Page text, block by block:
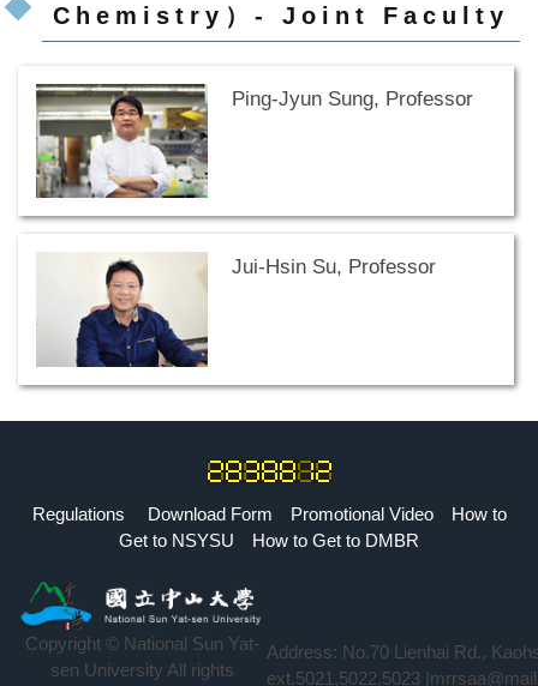
Chemistry）- Joint Faculty
Ping-Jyun Sung, Professor
Jui-Hsin Su, Professor
Regulations Download Form Promotional Video
How to
Get to NSYSU
How to Get to DMBR
Copyright © National Sun Yat-
sen University All rights
Address: No.70 Lienhai Rd.,
ext.5021,5022,5023